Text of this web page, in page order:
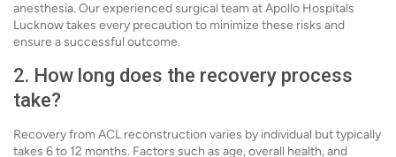
anesthesia. Our experienced surgical team at Apollo Hospitals
Lucknow takes every precaution to minimize these risks and
ensure a successful outcome.
2. How long does the recovery process
take?
Recovery from ACL reconstruction varies by individual but typically
takes 6 to 12 months. Factors such as age, overall health, and